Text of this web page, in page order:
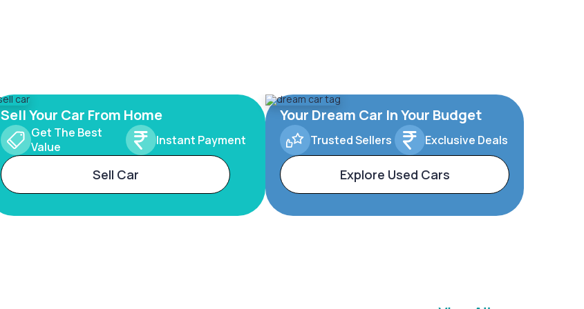
Sell Your Car From Home
Get The Best
Value
Instant Payment
Sell Car
Your Dream Car In Your Budget
Trusted Sellers Exclusive Deals
Explore Used Cars